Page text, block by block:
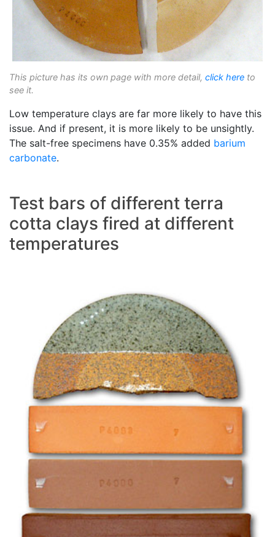
This picture has its own page with more detail, click here to
see it.
Low temperature clays are far more likely to have this
issue. And if present, it is more likely to be unsightly.
The salt-free specimens have 0.35% added barium
carbonate.
Test bars of different terra
cotta clays fired at different
temperatures